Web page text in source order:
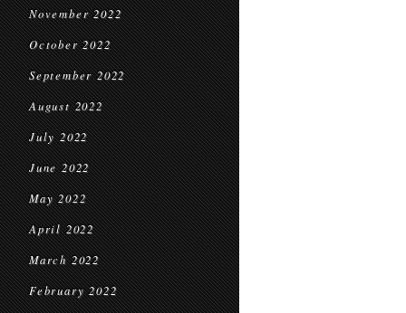
November 2022
October 2022
September 2022
August 2022
July 2022
June 2022
May 2022
April 2022
March 2022
February 2022